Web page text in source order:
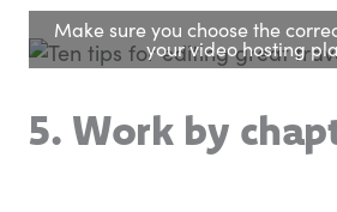
Make sure you choose the
your video hosting
5. Work by